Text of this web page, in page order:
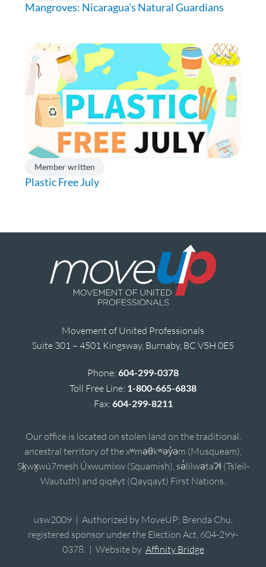
Mangroves: Nicaragua’s Natural Guardians
Member written
Plastic Free July
Movement of United Professionals
Suite 301 – 4501 Kingsway, Burnaby, BC V5H 0E5
Phone: 604-299-0378
Toll Free Line: 1-800-665-6838
Fax: 604-299-8211
Our office is located on stolen land on the traditional,
ancestral territory of the xʷməθkʷəy̓əm (Musqueam),
Sḵwx̱wú7mesh Úxwumixw (Squamish), sə̓lílwətaʔɬ (Tsleil-
Waututh) and qiqéyt (Qayqayt) First Nations.
usw2009 | Authorized by MoveUP; Brenda Chu,
registered sponsor under the Election Act, 604-299-
0378. | Website by Affinity Bridge